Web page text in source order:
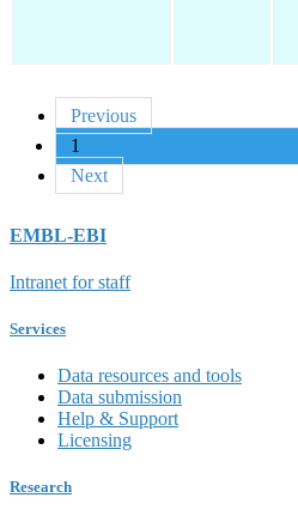
Previous
1
Next
EMBL-EBI
Intranet for staff
Services
Data resources and tools
Data submission
Help & Support
Licensing
Research